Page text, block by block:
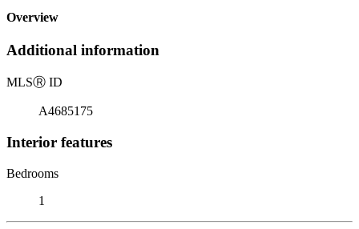
Overview
Additional information
MLSⓇ ID
A4685175
Interior features
Bedrooms
1